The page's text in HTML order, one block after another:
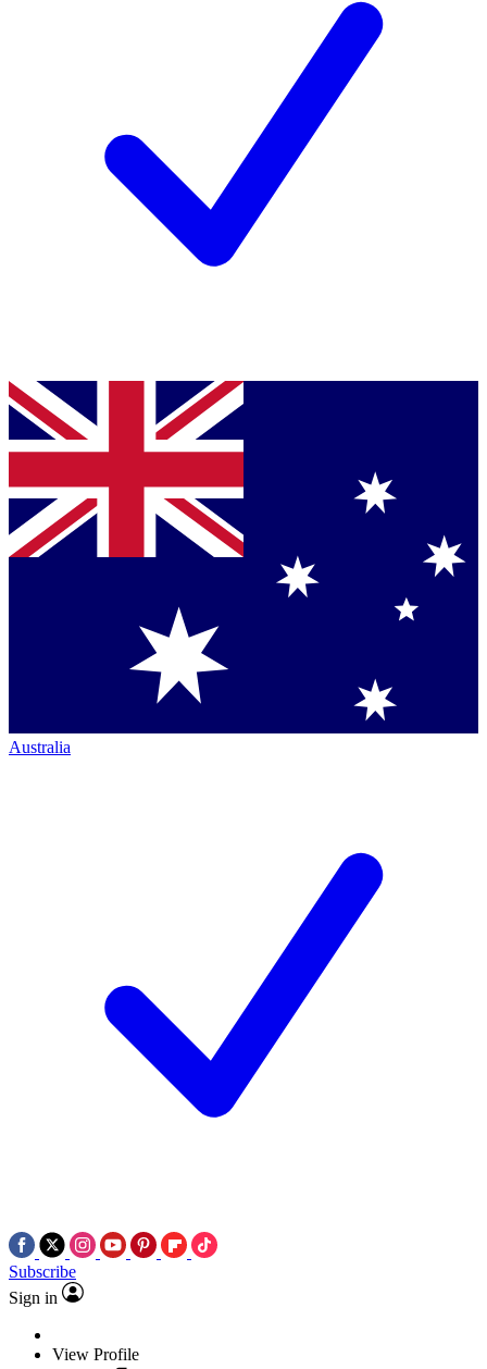
Australia
Subscribe
Sign in
View Profile